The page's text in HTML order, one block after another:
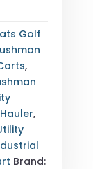
Golf
,
,
Brand: